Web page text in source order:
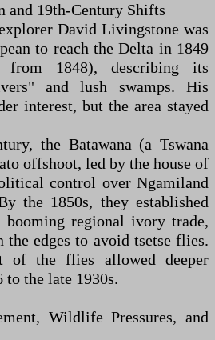
and 19th-Century Shifts
David Livingstone was
to reach the Delta in 1849
from 1848), describing its
and lush swamps. His
interest, but the area stayed
the Batawana (a Tswana
offshoot, led by the house of
control over Ngamiland
the 1850s, they established
booming regional ivory trade,
edges to avoid tsetse flies.
of the flies allowed deeper
the late 1930s.
Wildlife Pressures, and